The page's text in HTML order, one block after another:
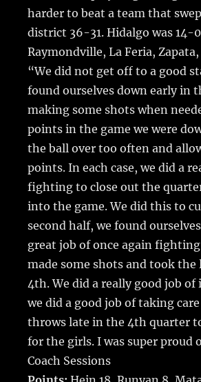
harder to beat a team that
district 36-31. Hidalgo was 14-
Raymondville, La Feria,
“We did not get off to a good
found ourselves down early in
making some shots when
points in the game we were
the ball over too often and
points. In each case, we did a
fighting to close out the
into the game. We did this to
second half, we found
great job of once again
made some shots and took
4th. We did a really good job
we did a good job of taking
throws late in the 4th quarter
for the girls. I was super
Coach Sessions